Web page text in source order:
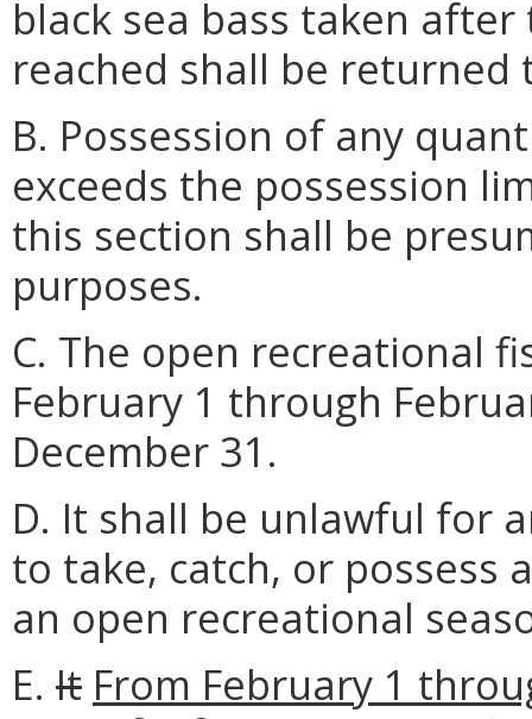
black sea bass taken
reached shall be
B. Possession of any
exceeds the possession
this section shall be
purposes.
C. The open recreational
February 1 through
December 31.
D. It shall be unlawful for
to take, catch, or possess
an open recreational
E. It From February 1